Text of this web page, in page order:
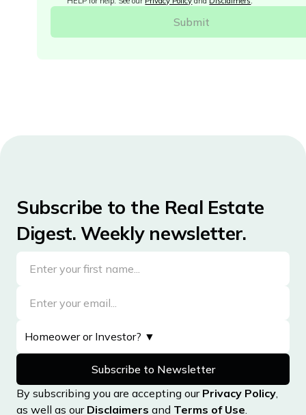
Subscribe to the Real Estate
Digest. Weekly newsletter.
By subscribing you are accepting our Privacy Policy,
as well as our Disclaimers and Terms of Use.